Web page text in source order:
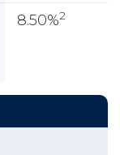
8.50%2